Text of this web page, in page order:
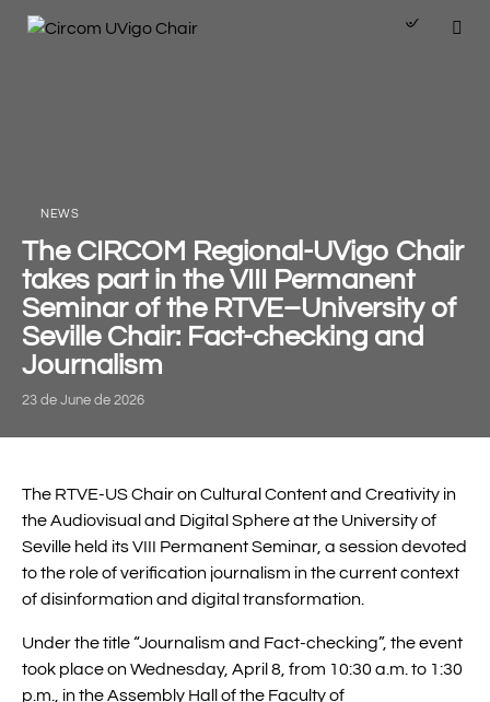
NEWS
The CIRCOM Regional-UVigo Chair
takes part in the VIII Permanent
Seminar of the RTVE–University of
Seville Chair: Fact-checking and
Journalism
23 de June de 2026
The RTVE-US Chair on Cultural Content and Creativity in
the Audiovisual and Digital Sphere at the University of
Seville held its VIII Permanent Seminar, a session devoted
to the role of verification journalism in the current context
of disinformation and digital transformation.
Under the title “Journalism and Fact-checking”, the event
took place on Wednesday, April 8, from 10:30 a.m. to 1:30
p.m., in the Assembly Hall of the Faculty of